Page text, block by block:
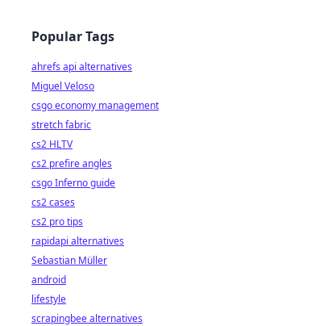
Popular Tags
ahrefs api alternatives
Miguel Veloso
csgo economy management
stretch fabric
cs2 HLTV
cs2 prefire angles
csgo Inferno guide
cs2 cases
cs2 pro tips
rapidapi alternatives
Sebastian Müller
android
lifestyle
scrapingbee alternatives